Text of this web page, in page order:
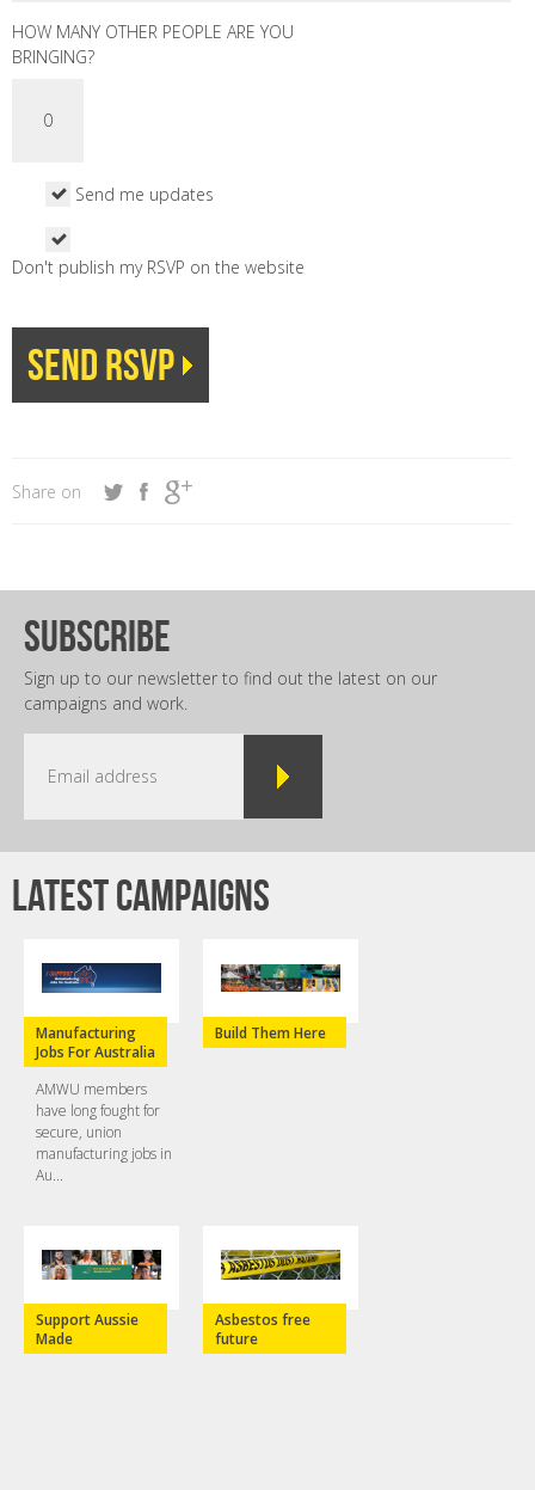
HOW MANY OTHER PEOPLE ARE YOU
BRINGING?
Send me updates
Don't publish my RSVP on the website
Share on
subscribe
Sign up to our newsletter to find out the latest on our
campaigns and work.
Latest campaigns
Manufacturing
Jobs For Australia
AMWU members
have long fought for
secure, union
manufacturing jobs in
Au...
Build Them Here
Support Aussie
Made
Asbestos free
future